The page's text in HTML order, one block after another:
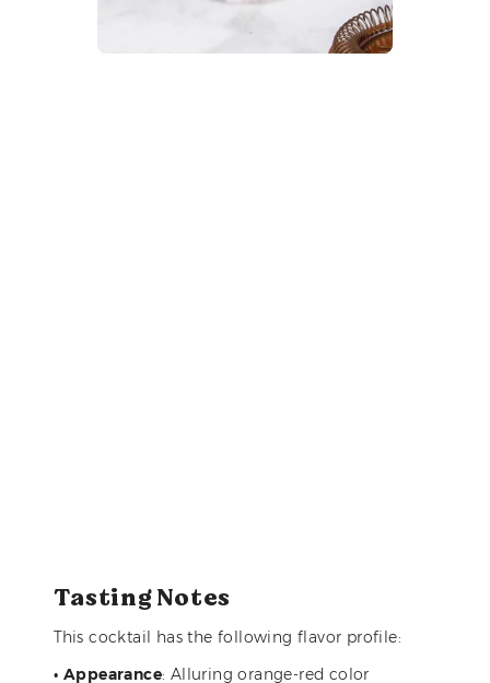
Tasting Notes
This cocktail has the following flavor profile:
• Appearance: Alluring orange-red color